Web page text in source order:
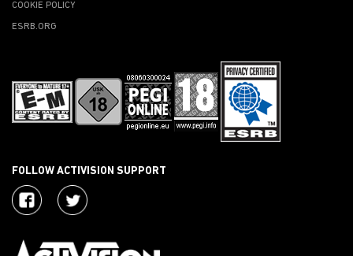
COOKIE POLICY
ESRB.ORG
FOLLOW ACTIVISION SUPPORT